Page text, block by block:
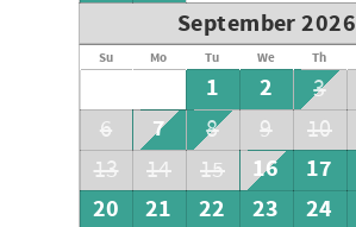
September 2026
Su Mo Tu We Th
1 2 3
6
7 8 9 10
13
14 15 16 17
20
21 22 23 24